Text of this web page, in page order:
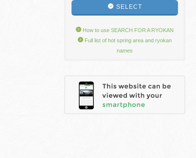
SELECT
How to use SEARCH FOR A RYOKAN
Full list of hot spring area and ryokan
names